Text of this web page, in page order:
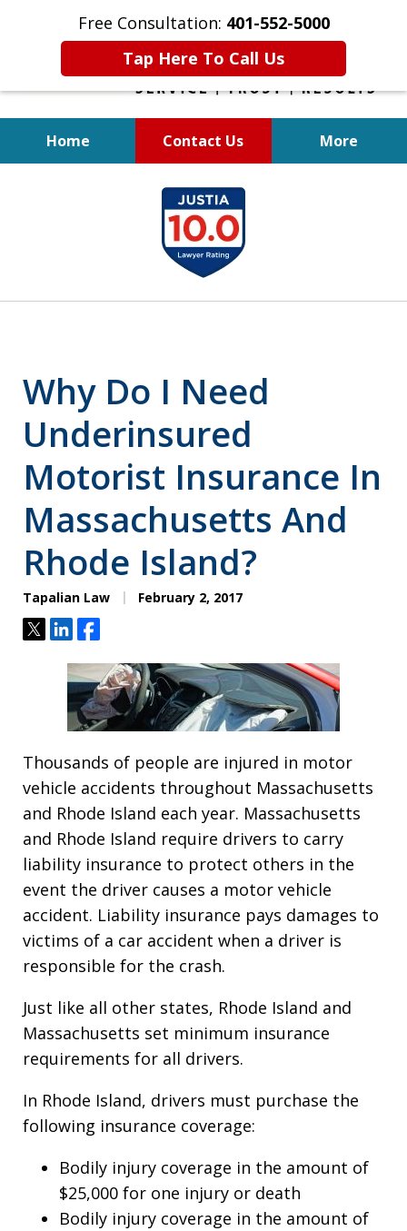
Free Consultation: 401-552-5000
Tap Here To Call Us
Home Contact Us More
INJURED IN
AN ACCIDENT?
Why Do I Need
Underinsured
Motorist Insurance In
Massachusetts And
Rhode Island?
Tapalian Law February 2, 2017
TweetShareShare
Thousands of people are injured in motor
vehicle accidents throughout Massachusetts
and Rhode Island each year. Massachusetts
and Rhode Island require drivers to carry
liability insurance to protect others in the
event the driver causes a motor vehicle
accident. Liability insurance pays damages to
victims of a car accident when a driver is
responsible for the crash.
Just like all other states, Rhode Island and
Massachusetts set minimum insurance
requirements for all drivers.
In Rhode Island, drivers must purchase the
following insurance coverage:
Bodily injury coverage in the amount of
$25,000 for one injury or death
Bodily injury coverage in the amount of